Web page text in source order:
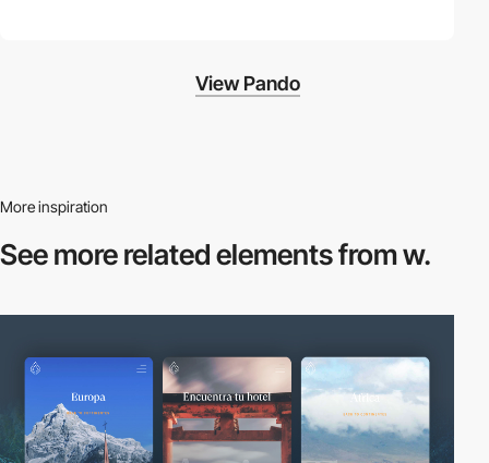
View Pando
More inspiration
See more relatedelements from w.